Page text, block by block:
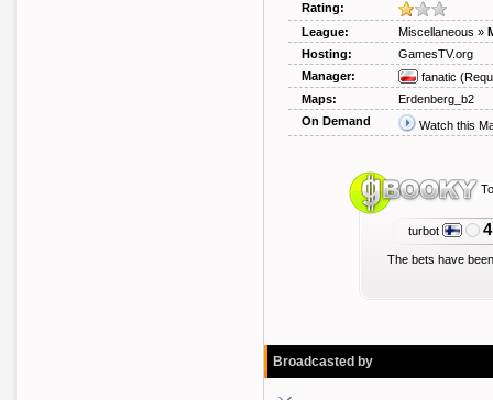
Rating:
League:
Miscellaneous »
Hosting:
GamesTV.org
Manager:
fanatic
Maps:
Erdenberg_b2
On Demand
Watch this
turbot
The bets have
Broadcasted by